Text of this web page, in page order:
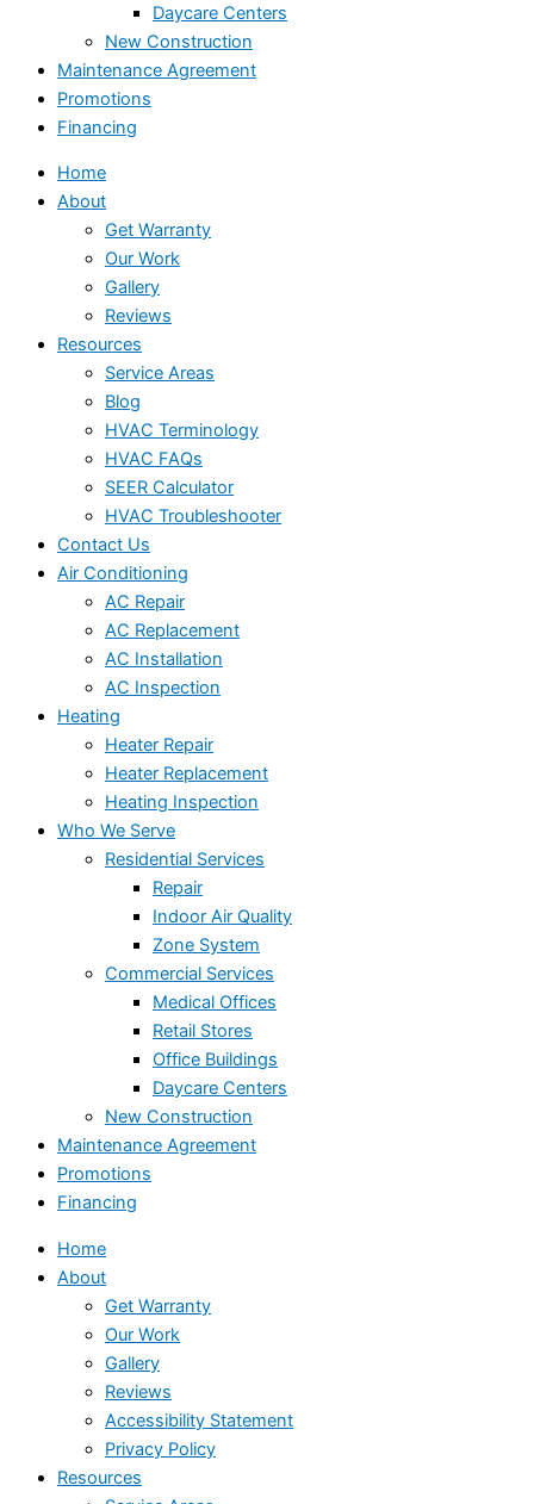
Daycare Centers
New Construction
Maintenance Agreement
Promotions
Financing
Home
About
Get Warranty
Our Work
Gallery
Reviews
Resources
Service Areas
Blog
HVAC Terminology
HVAC FAQs
SEER Calculator
HVAC Troubleshooter
Contact Us
Air Conditioning
AC Repair
AC Replacement
AC Installation
AC Inspection
Heating
Heater Repair
Heater Replacement
Heating Inspection
Who We Serve
Residential Services
Repair
Indoor Air Quality
Zone System
Commercial Services
Medical Offices
Retail Stores
Office Buildings
Daycare Centers
New Construction
Maintenance Agreement
Promotions
Financing
Home
About
Get Warranty
Our Work
Gallery
Reviews
Accessibility Statement
Privacy Policy
Resources